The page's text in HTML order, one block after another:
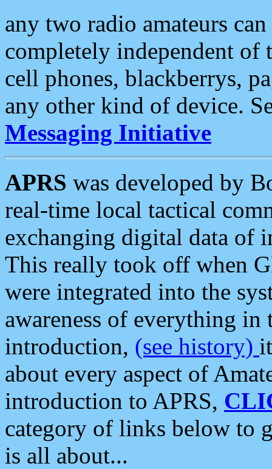
any two radio amateurs
completely independent of
cell phones, blackberrys,
any other kind of device.
Messaging Initiative
APRS was developed by
real-time local tactical
exchanging digital data of
This really took off when
were integrated into the
awareness of everything in
introduction, (see history)
about every aspect of
introduction to APRS,
category of links below to
is all about...